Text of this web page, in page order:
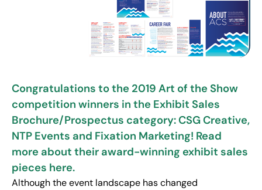
Congratulations to the 2019 Art of the Show
competition winners in the Exhibit Sales
Brochure/Prospectus category: CSG Creative,
NTP Events and Fixation Marketing! Read
more about their award-winning exhibit sales
pieces here.
Although the event landscape has changed